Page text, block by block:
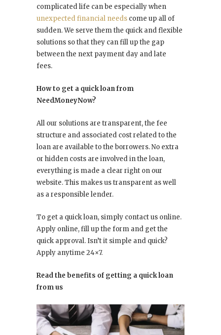
complicated life can be especially when
unexpected financial needs come up all of
sudden. We serve them the quick and flexible
solutions so that they can fill up the gap
between the next payment day and late
fees.
How to get a quick loan from
NeedMoneyNow?
All our solutions are transparent, the fee
structure and associated cost related to the
loan are available to the borrowers. No extra
or hidden costs are involved in the loan,
everything is made a clear right on our
website. This makes us transparent as well
as a responsible lender.
To get a quick loan, simply contact us online.
Apply online, fill up the form and get the
quick approval. Isn’t it simple and quick?
Apply anytime 24×7.
Read the benefits of getting a quick loan
from us